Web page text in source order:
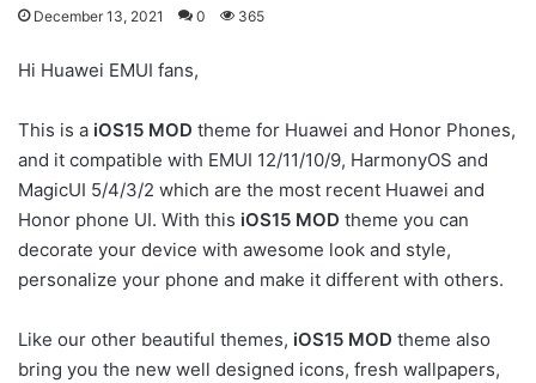
December 13, 2021 0 365
Hi Huawei EMUI fans,
This is a iOS15 MOD theme for Huawei and Honor Phones,
and it compatible with EMUI 12/11/10/9, HarmonyOS and
MagicUI 5/4/3/2 which are the most recent Huawei and
Honor phone UI. With this iOS15 MOD theme you can
decorate your device with awesome look and style,
personalize your phone and make it different with others.
Like our other beautiful themes, iOS15 MOD theme also
bring you the new well designed icons, fresh wallpapers,